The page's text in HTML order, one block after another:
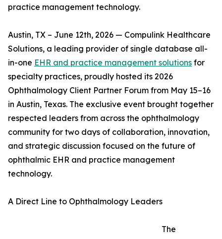
practice management technology.
Austin, TX – June 12th, 2026 — Compulink Healthcare
Solutions, a leading provider of single database all-
in-one EHR and practice management solutions for
specialty practices, proudly hosted its 2026
Ophthalmology Client Partner Forum from May 15–16
in Austin, Texas. The exclusive event brought together
respected leaders from across the ophthalmology
community for two days of collaboration, innovation,
and strategic discussion focused on the future of
ophthalmic EHR and practice management
technology.
A Direct Line to Ophthalmology Leaders
The